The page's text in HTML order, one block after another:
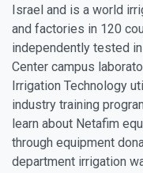
Israel and is a world
and factories in 120
independently tested
Center campus
Irrigation Technology
industry training
learn about Netafim
through equipment
department irrigation